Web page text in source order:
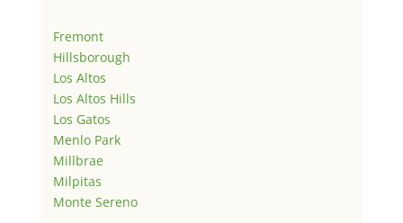
Fremont
Hillsborough
Los Altos
Los Altos Hills
Los Gatos
Menlo Park
Millbrae
Milpitas
Monte Sereno